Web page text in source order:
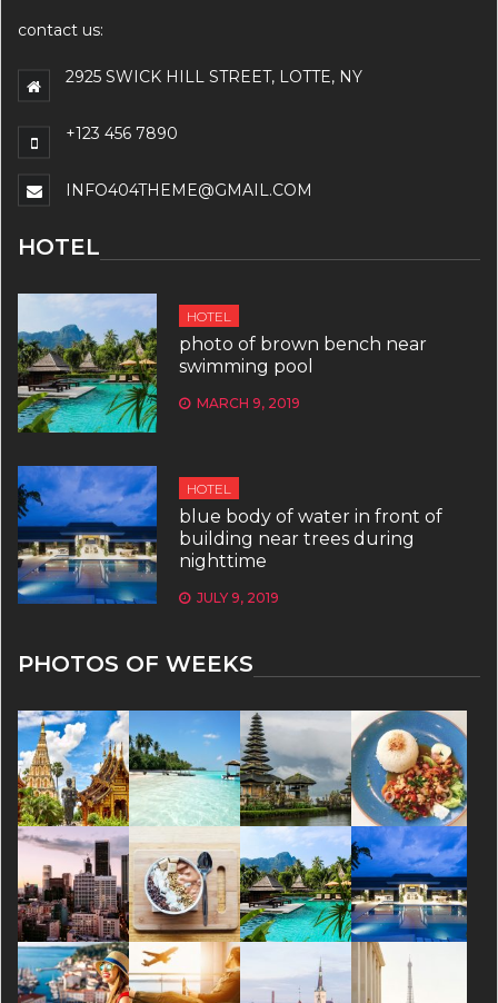
contact us:
2925 SWICK HILL STREET, LOTTE, NY
+123 456 7890
INFO404THEME@GMAIL.COM
HOTEL
HOTEL
photo of brown bench near
swimming pool
MARCH 9, 2019
HOTEL
blue body of water in front of
building near trees during
nighttime
JULY 9, 2019
PHOTOS OF WEEKS